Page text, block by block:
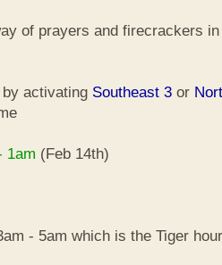
of prayers and firecrackers
activating Southeast 3 or
1am (Feb 14th)
- 5am which is the Tiger